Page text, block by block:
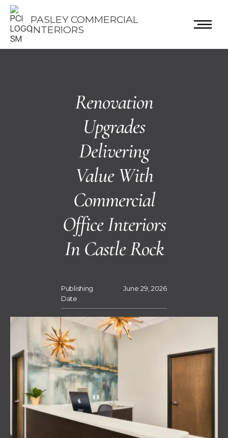
PASLEY COMMERCIAL
INTERIORS
Renovation
Upgrades
Delivering
Value With
Commercial
Office Interiors
In Castle Rock
Publishing
Date
June 29, 2026